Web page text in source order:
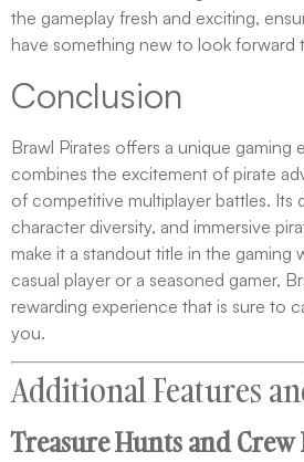
the gameplay fresh and exciting,
have something new to look forward
Conclusion
Brawl Pirates offers a unique gaming
combines the excitement of pirate
of competitive multiplayer battles. Its
character diversity, and immersive
make it a standout title in the gaming
casual player or a seasoned gamer,
rewarding experience that is sure to
you.
Additional Features
Treasure Hunts and